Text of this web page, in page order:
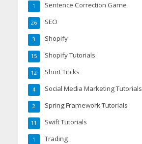
Sentence Correction Game
1
SEO
26
Shopify
3
Shopify Tutorials
15
Short Tricks
12
Social Media Marketing Tutorials
4
Spring Framework Tutorials
2
Swift Tutorials
11
Trading
1